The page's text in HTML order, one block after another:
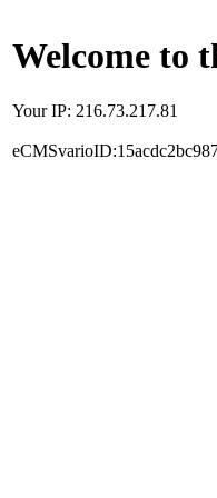
Welcome to
Your IP: 216.73.217.81